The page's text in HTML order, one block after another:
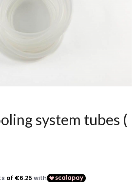
system tubes (